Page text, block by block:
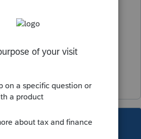
K-1?
has been closed for replies.